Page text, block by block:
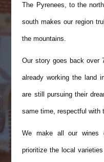
The Pyrenees, to the
south makes our region
the mountains.
Our story goes back over
already working the land
are still pursuing their
same time, respectful with
We make all our wines
prioritize the local